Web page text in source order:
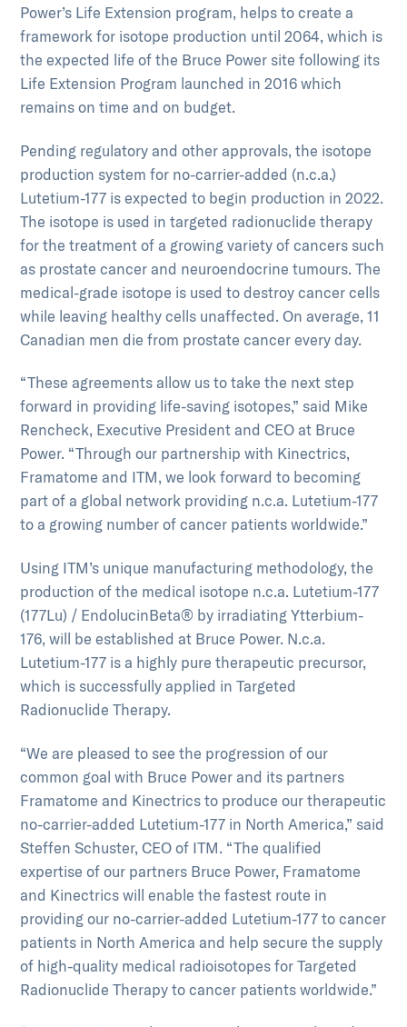
Power’s Life Extension program, helps to create a
framework for isotope production until 2064, which is
the expected life of the Bruce Power site following its
Life Extension Program launched in 2016 which
remains on time and on budget.
Pending regulatory and other approvals, the isotope
production system for no-carrier-added (n.c.a.)
Lutetium-177 is expected to begin production in 2022.
The isotope is used in targeted radionuclide therapy
for the treatment of a growing variety of cancers such
as prostate cancer and neuroendocrine tumours. The
medical-grade isotope is used to destroy cancer cells
while leaving healthy cells unaffected. On average, 11
Canadian men die from prostate cancer every day.
“These agreements allow us to take the next step
forward in providing life-saving isotopes,” said Mike
Rencheck, Executive President and CEO at Bruce
Power. “Through our partnership with Kinectrics,
Framatome and ITM, we look forward to becoming
part of a global network providing n.c.a. Lutetium-177
to a growing number of cancer patients worldwide.”
Using ITM’s unique manufacturing methodology, the
production of the medical isotope n.c.a. Lutetium-177
(177Lu) / EndolucinBeta® by irradiating Ytterbium-
176, will be established at Bruce Power. N.c.a.
Lutetium-177 is a highly pure therapeutic precursor,
which is successfully applied in Targeted
Radionuclide Therapy.
“We are pleased to see the progression of our
common goal with Bruce Power and its partners
Framatome and Kinectrics to produce our therapeutic
no-carrier-added Lutetium-177 in North America,” said
Steffen Schuster, CEO of ITM. “The qualified
expertise of our partners Bruce Power, Framatome
and Kinectrics will enable the fastest route in
providing our no-carrier-added Lutetium-177 to cancer
patients in North America and help secure the supply
of high-quality medical radioisotopes for Targeted
Radionuclide Therapy to cancer patients worldwide.”